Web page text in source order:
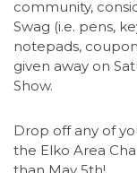
community,
Swag (i.e. pens,
notepads,
given away on
Show.
Drop off any of
the Elko Area